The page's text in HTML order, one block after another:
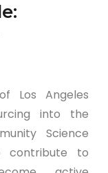
Los Angeles
into the
Science
contribute to